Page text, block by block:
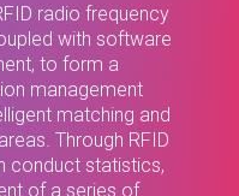
radio frequency
with software
to form a
management
matching and
Through RFID
conduct statistics,
of a series of